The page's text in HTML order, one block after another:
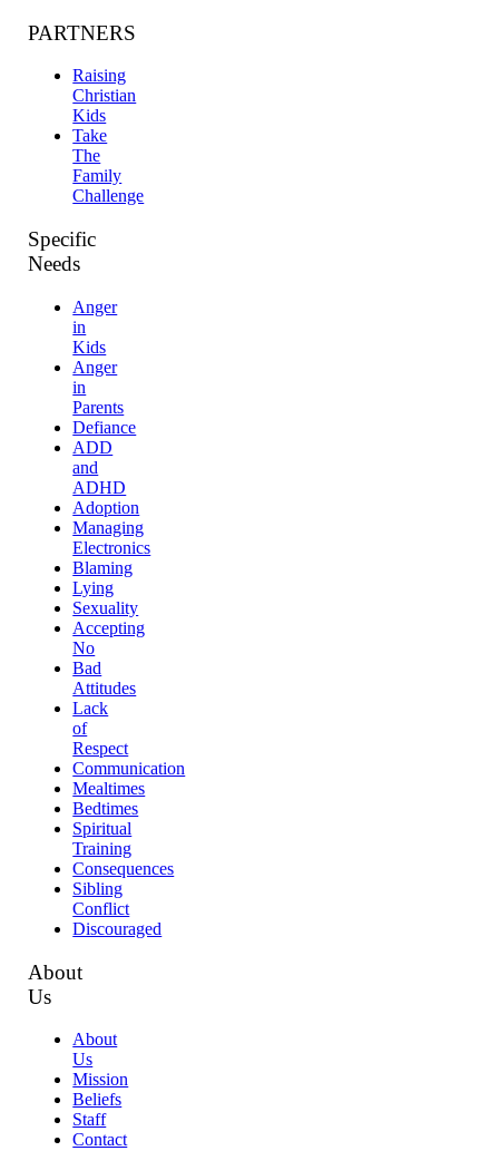
PARTNERS
Raising
Christian
Kids
Take
The
Family
Challenge
Specific
Needs
Anger
in
Kids
Anger
in
Parents
Defiance
ADD
and
ADHD
Adoption
Managing
Electronics
Blaming
Lying
Sexuality
Accepting
No
Bad
Attitudes
Lack
of
Respect
Communication
Mealtimes
Bedtimes
Spiritual
Training
Consequences
Sibling
Conflict
Discouraged
About
Us
About
Us
Mission
Beliefs
Staff
Contact